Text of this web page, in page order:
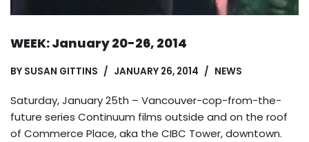
WEEK: January 20-26, 2014
BY SUSAN GITTINS JANUARY 26, 2014 NEWS
Saturday, January 25th – Vancouver-cop-from-the-
future series Continuum films outside and on the roof
of Commerce Place, aka the CIBC Tower, downtown.